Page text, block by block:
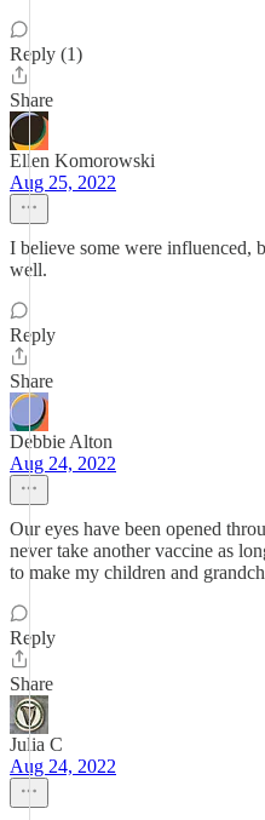
Reply (1)
Share
Ellen Komorowski
Aug 25, 2022
I believe some were influenced,
well.
Reply
Share
Debbie Alton
Aug 24, 2022
Our eyes have been opened
never take another vaccine as
to make my children and
Reply
Share
Julia C
Aug 24, 2022